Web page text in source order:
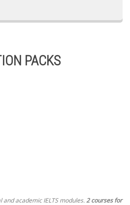
PACKS
academic IELTS modules.2 courses for